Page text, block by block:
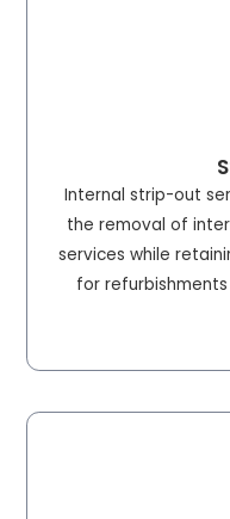
Internal strip-out
the removal of
services while
for